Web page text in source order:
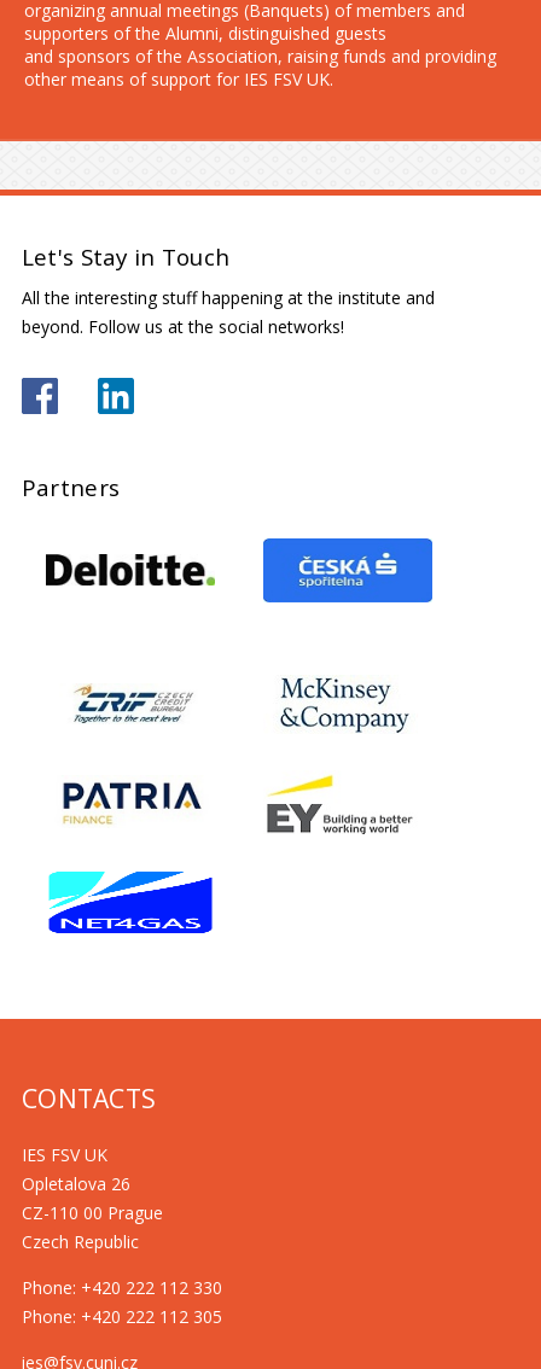
organizing annual meetings (Banquets) of members and
supporters of the Alumni, distinguished guests
and sponsors of the Association, raising funds and providing
other means of support for IES FSV UK.
Let's Stay in Touch
All the interesting stuff happening at the institute and
beyond. Follow us at the social networks!
Partners
CONTACTS
IES FSV UK
Opletalova 26
CZ-110 00 Prague
Czech Republic
Phone: +420 222 112 330
Phone: +420 222 112 305
ies@fsv.cuni.cz